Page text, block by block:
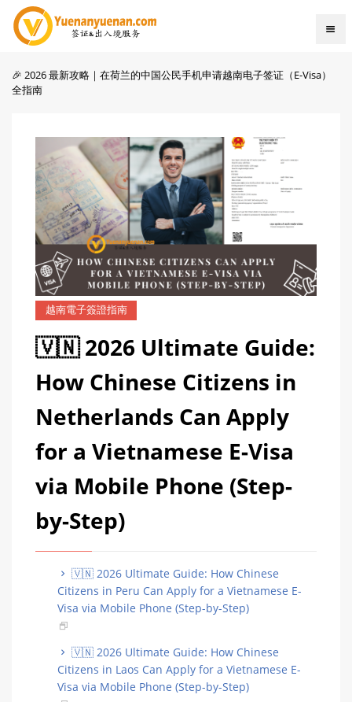
🎉 2026 最新攻略｜在荷兰的中国公民手机申请越南电子签证（E-Visa）
全指南
越南電子簽證指南
🇻🇳 2026 Ultimate Guide:
How Chinese Citizens in
Netherlands Can Apply
for a Vietnamese E-Visa
via Mobile Phone (Step-
by-Step)
🇻🇳 2026 Ultimate Guide: How Chinese
Citizens in Peru Can Apply for a Vietnamese E-
Visa via Mobile Phone (Step-by-Step)
🇻🇳 2026 Ultimate Guide: How Chinese
Citizens in Laos Can Apply for a Vietnamese E-
Visa via Mobile Phone (Step-by-Step)